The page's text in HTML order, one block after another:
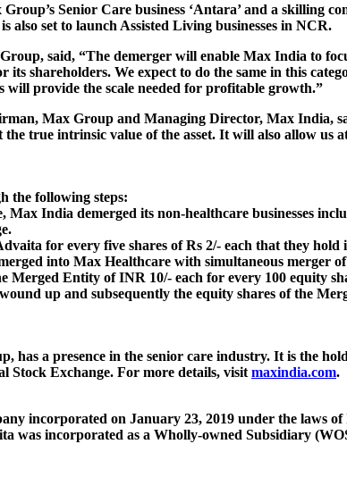
Senior Care business ‘Antara’ and a skilling
set to launch Assisted Living businesses in NCR.
, said, “The demerger will enable Max India to
shareholders. We expect to do the same in this
will provide the scale needed for profitable growth.”
Max Group and Managing Director, Max India,
true intrinsic value of the asset. It will also allow
the following steps:
India demerged its non-healthcare businesses
for every five shares of Rs 2/- each that they
into Max Healthcare with simultaneous
Merged Entity of INR 10/- each for every 100 equity
up and subsequently the equity shares of the
has a presence in the senior care industry. It is the
Stock Exchange. For more details, visit maxindia.com.
incorporated on January 23, 2019 under the laws
was incorporated as a Wholly-owned Subsidiary